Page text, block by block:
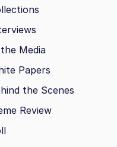
Media
Papers
the Scenes
Review